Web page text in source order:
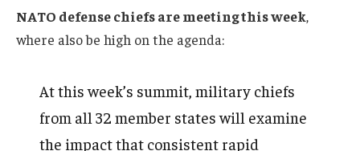
NATO defense chiefs are meeting this week,
where alsobe high on the agenda:
At this week’s summit, military chiefs
from all 32 member states will examine
the impact that consistent rapid